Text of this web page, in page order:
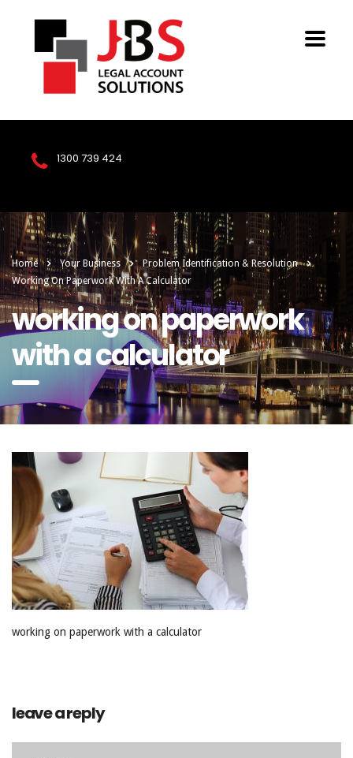
1300 739 424
Home Your Business
Problem Identification & Resolution
Working On Paperwork With A Calculator
working on paperwork
with a calculator
working on paperwork with a calculator
leave a reply